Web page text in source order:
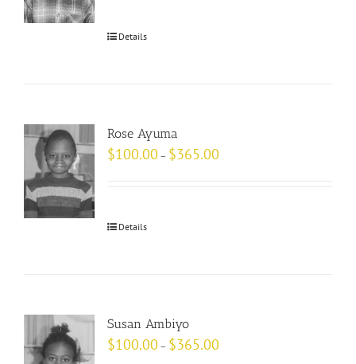
Details
Rose Ayuma
$100.00 – $365.00
Details
Susan Ambiyo
$100.00 – $365.00